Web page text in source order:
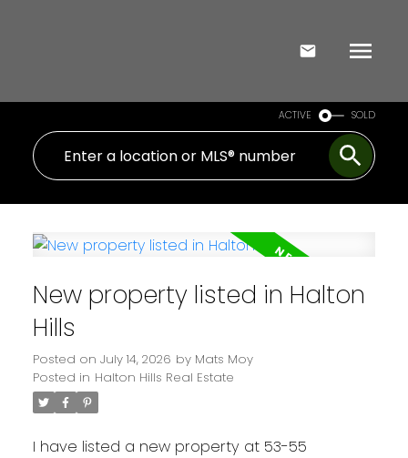
ACTIVE SOLD
New property listed in Halton
Hills
Posted on July 14, 2026 by Mats Moy
Posted in Halton Hills Real Estate
I have listed a new property at 53-55